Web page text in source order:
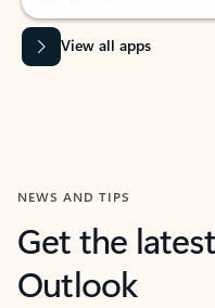
View all apps
NEWS AND TIPS
Get the
Outlook